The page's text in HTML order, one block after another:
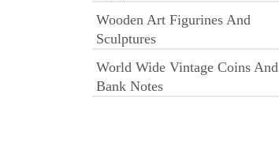
Wooden Art Figurines And
Sculptures
World Wide Vintage Coins And
Bank Notes